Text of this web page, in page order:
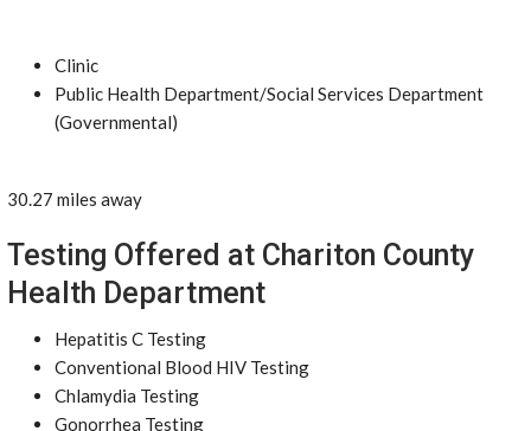
Clinic
Public Health Department/Social Services Department
(Governmental)
30.27 miles away
Testing Offered at Chariton County
Health Department
Hepatitis C Testing
Conventional Blood HIV Testing
Chlamydia Testing
Gonorrhea Testing